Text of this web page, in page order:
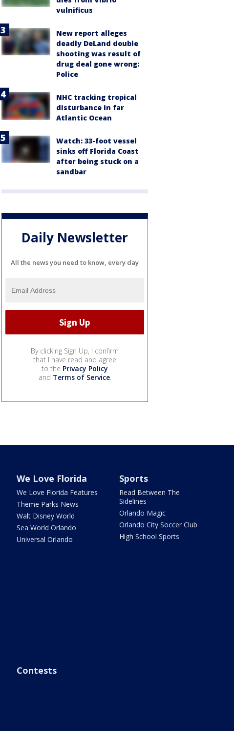
vulnificus
New report alleges
deadly DeLand double
shooting was result of
drug deal gone wrong:
Police
NHC tracking tropical
disturbance in far
Atlantic Ocean
Watch: 33-foot vessel
sinks off Florida Coast
after being stuck on a
sandbar
Daily Newsletter
All the news you need to know, every day
By clicking Sign Up, I confirm
that I have read and agree
to the Privacy Policy
and Terms of Service.
We Love Florida
We Love Florida Features
Theme Parks News
Walt Disney World
Sea World Orlando
Universal Orlando
Sports
Read Between The
Sidelines
Orlando Magic
Orlando City Soccer Club
High School Sports
Contests